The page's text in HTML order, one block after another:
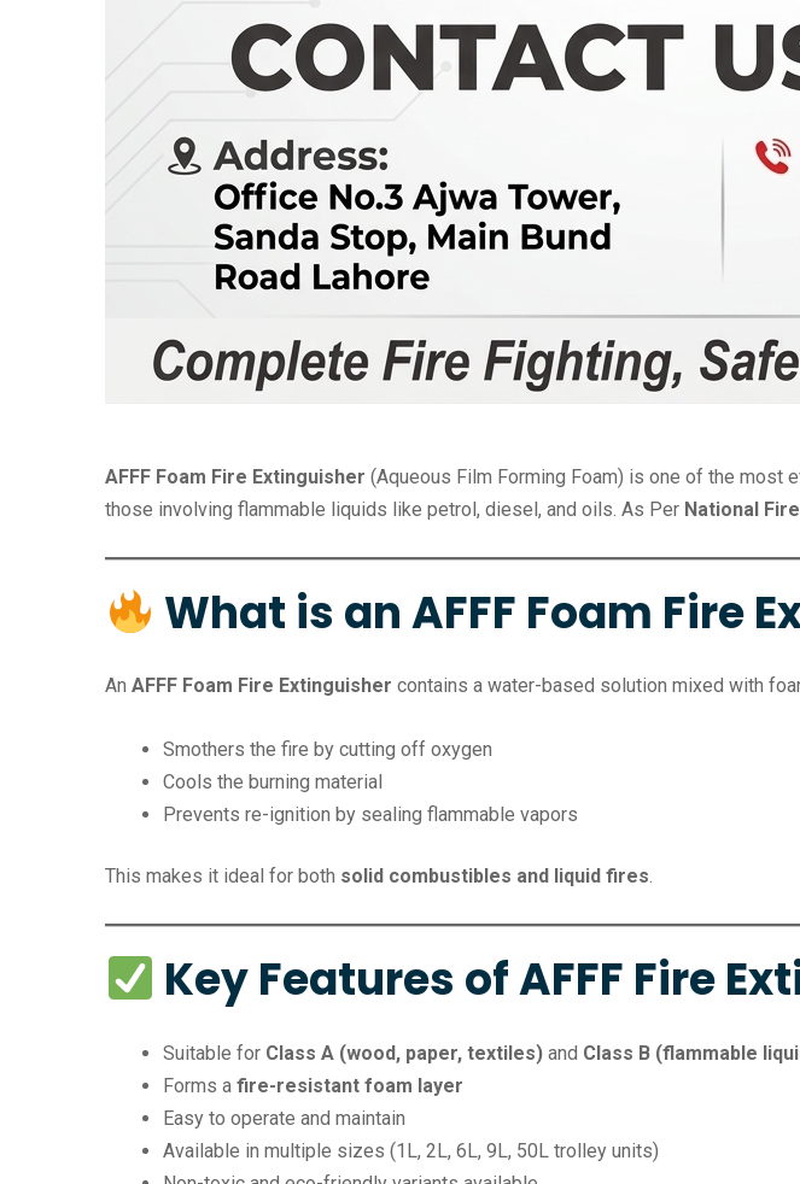
AFFF Foam Fire Extinguisher (Aqueous Film Forming Foam) is one of the
those involving flammable liquids like petrol, diesel, and oils. As Per National
What is an AFFF Foam Fire
An AFFF Foam Fire Extinguisher contains a water-based solution mixed with
Smothers the fire by cutting off oxygen
Cools the burning material
Prevents re-ignition by sealing flammable vapors
This makes it ideal for both solid combustibles and liquid fires.
Key Features of AFFF Fire
Suitable for Class A (wood, paper, textiles) and Class B (flammable
Forms a fire-resistant foam layer
Easy to operate and maintain
Available in multiple sizes (1L, 2L, 6L, 9L, 50L trolley units)